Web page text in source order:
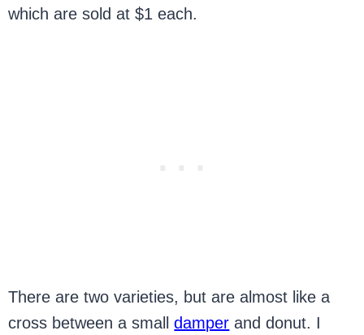
which are sold at $1 each.
There are two varieties, but are almost like a
cross between a smalldamper and donut. I